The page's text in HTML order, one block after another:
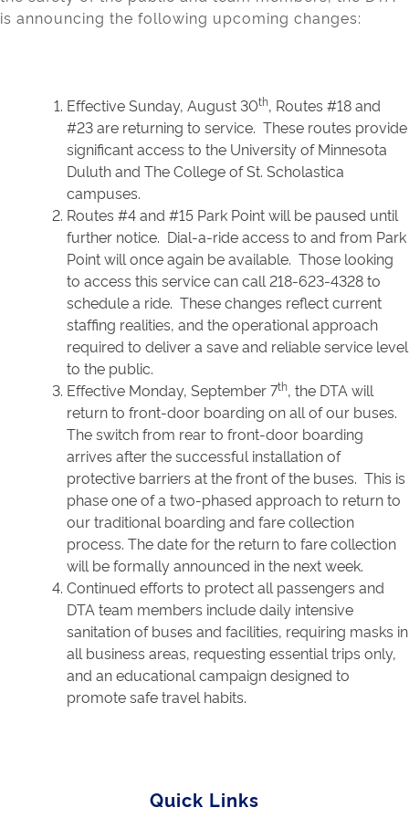
is announcing the following upcoming changes:
Effective Sunday, August 30th, Routes #18 and
#23 are returning to service. These routes provide
significant access to the University of Minnesota
Duluth and The College of St. Scholastica
campuses.
Routes #4 and #15 Park Point will be paused until
further notice. Dial-a-ride access to and from Park
Point will once again be available. Those looking
to access this service can call 218-623-4328 to
schedule a ride. These changes reflect current
staffing realities, and the operational approach
required to deliver a save and reliable service level
to the public.
Effective Monday, September 7th, the DTA will
return to front-door boarding on all of our buses.
The switch from rear to front-door boarding
arrives after the successful installation of
protective barriers at the front of the buses. This is
phase one of a two-phased approach to return to
our traditional boarding and fare collection
process. The date for the return to fare collection
will be formally announced in the next week.
Continued efforts to protect all passengers and
DTA team members include daily intensive
sanitation of buses and facilities, requiring masks in
all business areas, requesting essential trips only,
and an educational campaign designed to
promote safe travel habits.
Quick Links